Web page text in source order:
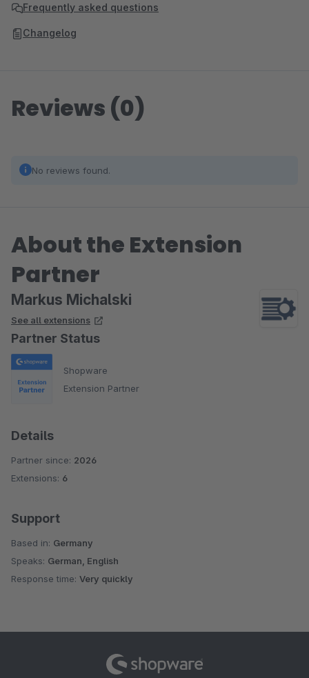
Frequently asked questions
Changelog
Reviews (0)
No reviews found.
About the Extension
Partner
Markus Michalski
See all extensions
Partner Status
Shopware
Extension Partner
Details
Partner since: 2026
Extensions: 6
Support
Based in: Germany
Speaks: German, English
Response time: Very quickly